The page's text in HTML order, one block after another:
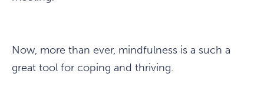
Now, more than ever, mindfulness is a such a
great tool for coping and thriving.